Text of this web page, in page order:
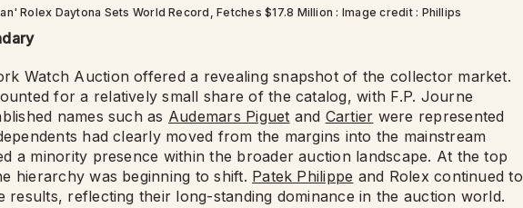
Rolex Daytona Sets World Record, Fetches $17.8 Million : Image credit : Phillips
Watch Auction offered a revealing snapshot of the collector market.
for a relatively small share of the catalog, with F.P. Journe
names such as Audemars Piguet and Cartier were represented
had clearly moved from the margins into the mainstream
a minority presence within the broader auction landscape. At the top
hierarchy was beginning to shift. Patek Philippe and Rolex continued to
results, reflecting their long-standing dominance in the auction world.